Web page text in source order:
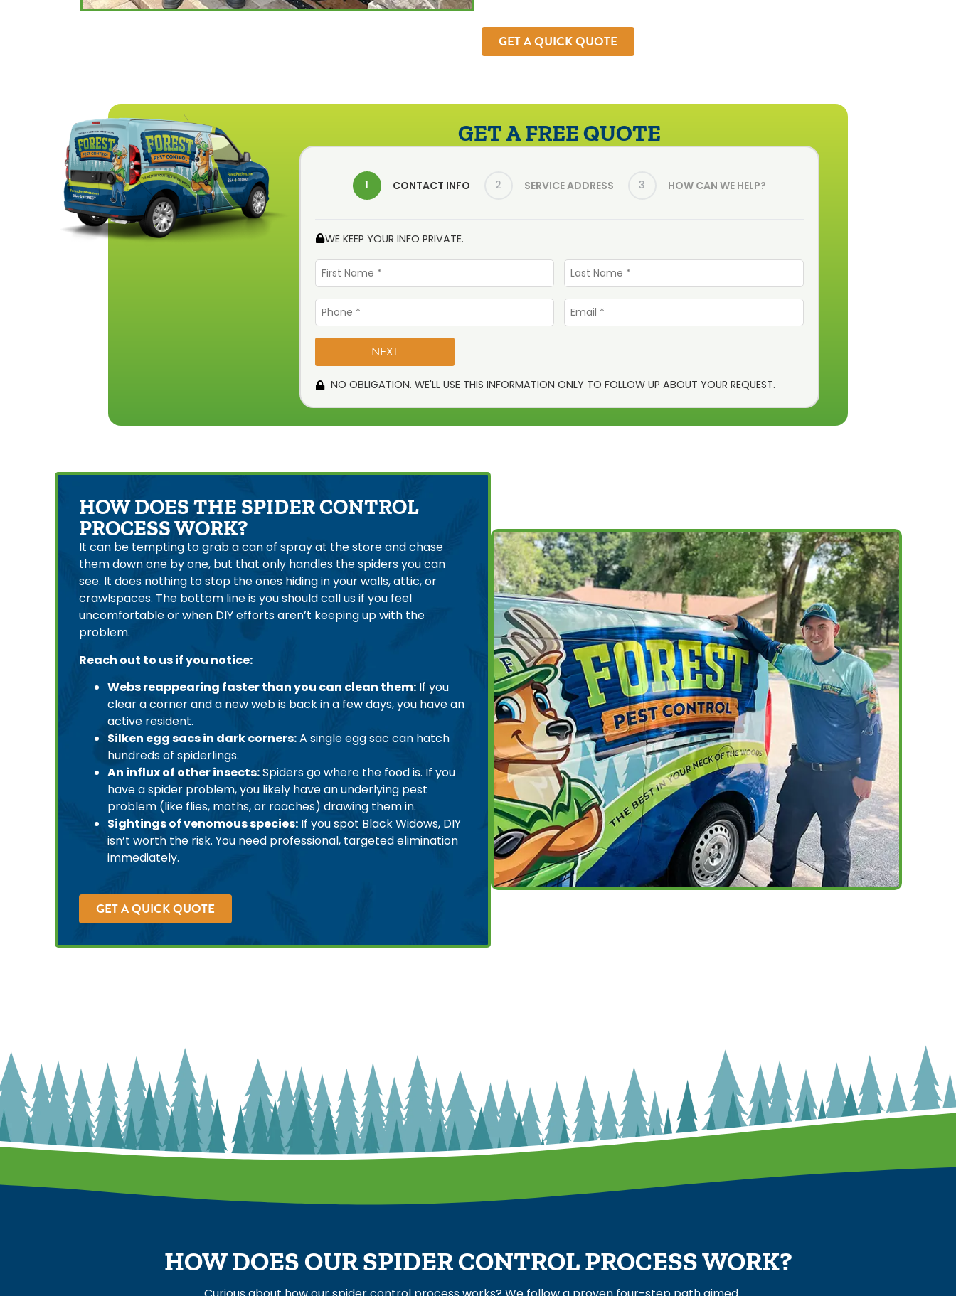
GET A QUICK QUOTE
GET A FREE QUOTE
1 CONTACT INFO 2 SERVICE ADDRESS 3 HOW CAN WE HELP?
WE KEEP YOUR INFO PRIVATE.
First
Name
*
Last
Name
*
Phone Email
*
NO OBLIGATION. WE'LL USE THIS INFORMATION ONLY TO FOLLOW UP ABOUT YOUR REQUEST.
HOW DOES THE SPIDER CONTROL
PROCESS WORK?
It can be tempting to grab a can of spray at the store and chase
them down one by one, but that only handles the spiders you can
see. It does nothing to stop the ones hiding in your walls, attic, or
crawlspaces. The bottom line is you should call us if you feel
uncomfortable or when DIY efforts aren’t keeping up with the
problem.
Reach out to us if you notice:
Webs reappearing faster than you can clean them:If you
clear a corner and a new web is back in a few days, you have an
active resident.
Silken egg sacs in dark corners:A single egg sac can hatch
hundreds of spiderlings.
An influx of other insects:Spiders go where the food is. If you
have a spider problem, you likely have an underlying pest
problem (like flies, moths, or roaches) drawing them in.
Sightings of venomous species:If you spot Black Widows, DIY
isn’t worth the risk. You need professional, targeted elimination
immediately.
GET A QUICK QUOTE
HOW DOES OUR SPIDER CONTROL PROCESS WORK?